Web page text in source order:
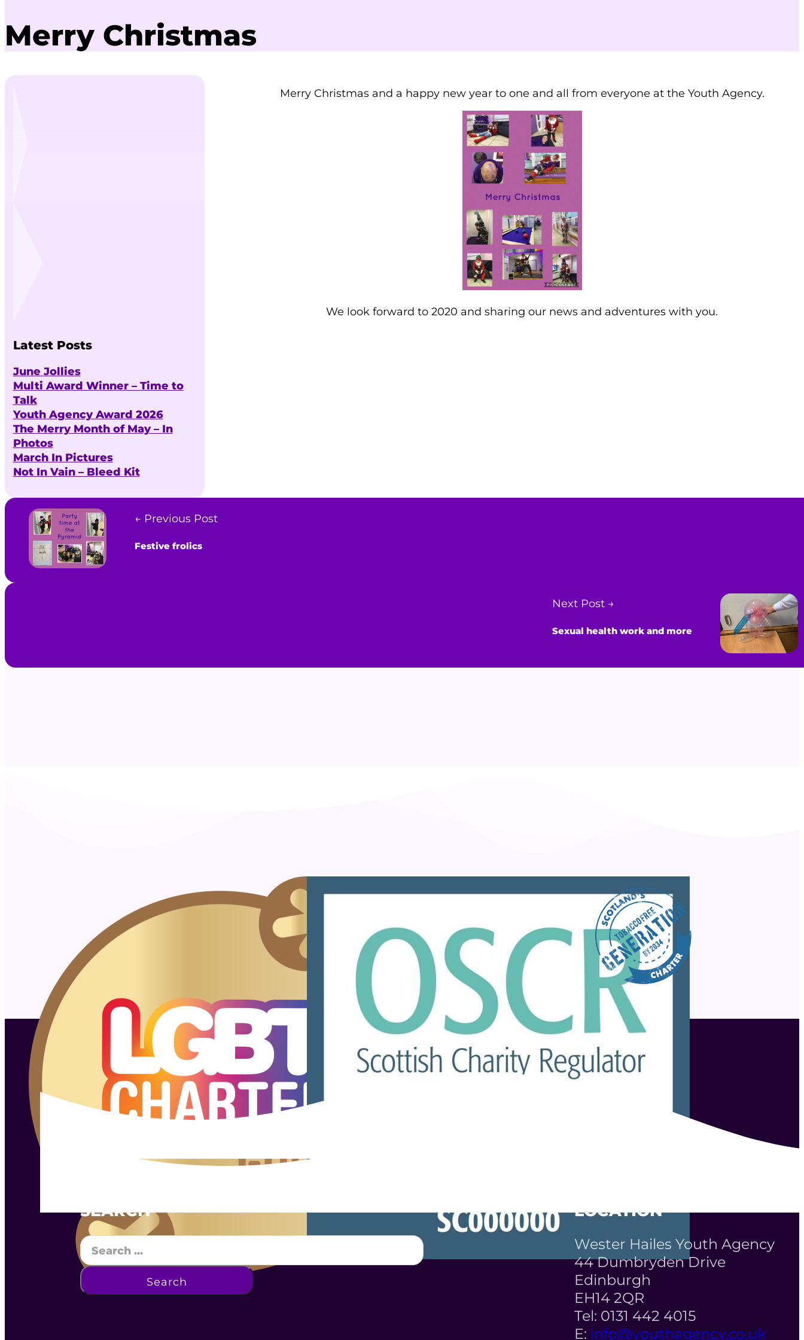
Merry Christmas
Latest Posts
June Jollies
Multi Award Winner – Time to
Talk
Youth Agency Award 2026
The Merry Month of May – In
Photos
March In Pictures
Not In Vain – Bleed Kit
Merry Christmas and a happy new year to one and all from everyone at the Youth Agency.
We look forward to 2020 and sharing our news and adventures with you.
← Previous Post
Festive frolics
Next Post →
Sexual health work and more
SEARCH
Search
Search
LOCATION
Wester Hailes Youth Agency
44 Dumbryden Drive
Edinburgh
EH14 2QR
Tel: 0131 442 4015
E: info@youthagency.co.uk